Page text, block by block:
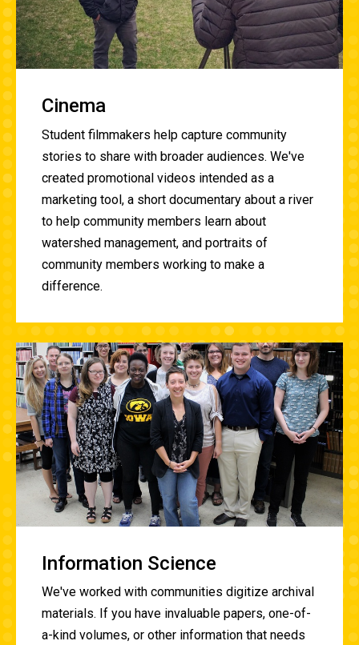
Cinema
Student filmmakers help capture community
stories to share with broader audiences. We've
created promotional videos intended as a
marketing tool, a short documentary about a river
to help community members learn about
watershed management, and portraits of
community members working to make a
difference.
Information Science
We've worked with communities digitize archival
materials. If you have invaluable papers, one-of-
a-kind volumes, or other information that needs